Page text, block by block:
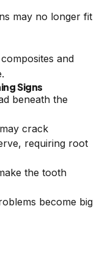
may no longer fit
and
Signs
beneath the
crack
requiring root
the tooth
become big